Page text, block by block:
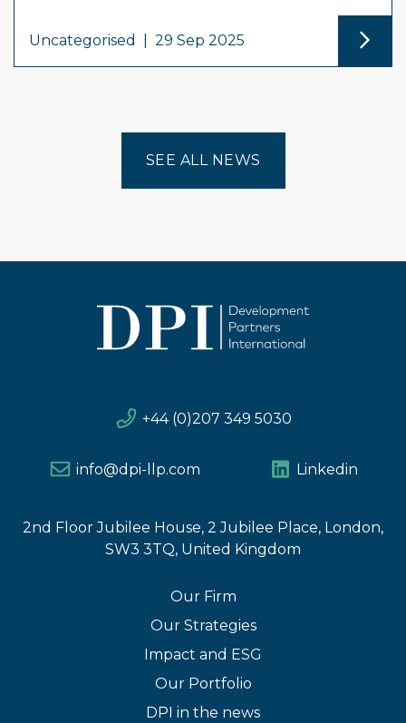
Uncategorised 29 Sep 2025
SEE ALL NEWS
+44 (0)207 349 5030
info@dpi-llp.com Linkedin
2nd Floor Jubilee House, 2 Jubilee Place, London,
SW3 3TQ, United Kingdom
Our Firm
Our Strategies
Impact and ESG
Our Portfolio
DPI in the news